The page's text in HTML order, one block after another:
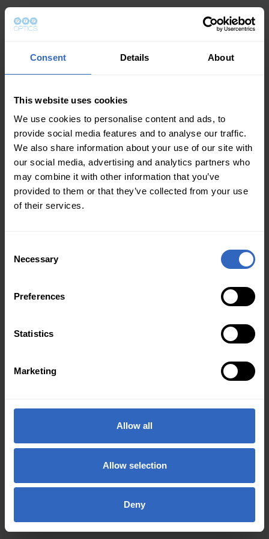
Consent Details About
This website uses cookies
We use cookies to personalise content and ads, to
provide social media features and to analyse our traffic.
We also share information about your use of our site with
our social media, advertising and analytics partners who
may combine it with other information that you’ve
provided to them or that they’ve collected from your use
of their services.
Selection
Necessary
Preferences
Statistics
Marketing
Allow all
Allow selection
Deny